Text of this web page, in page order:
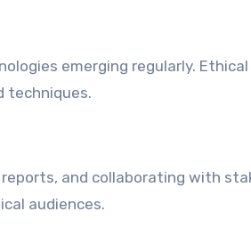
emerging regularly.
techniques.
and collaborating with
audiences.